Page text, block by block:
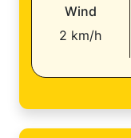
Wind
2 km/h